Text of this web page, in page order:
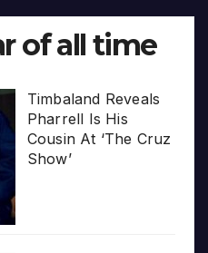
of all time
Timbaland Reveals
Pharrell Is His
Cousin At ‘The Cruz
Show’